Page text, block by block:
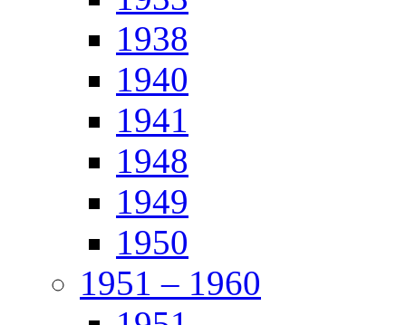
1938
1940
1941
1948
1949
1950
1951 – 1960